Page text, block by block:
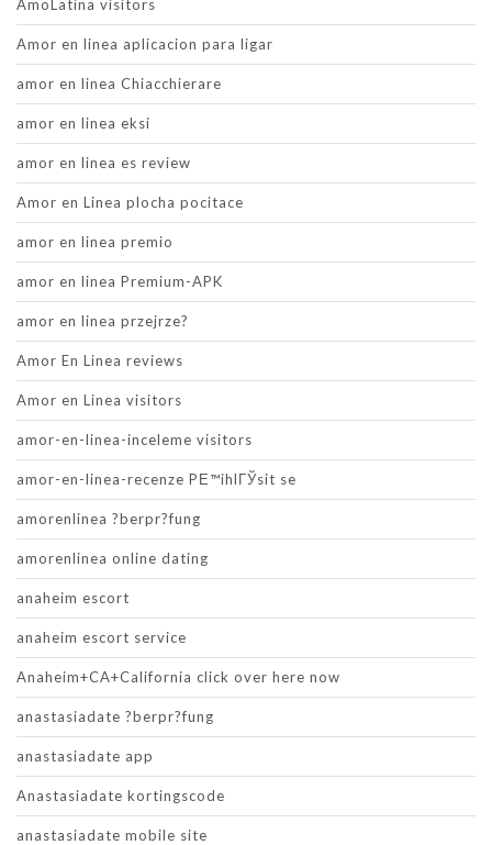
AmoLatina visitors
Amor en linea aplicacion para ligar
amor en linea Chiacchierare
amor en linea eksi
amor en linea es review
Amor en Linea plocha pocitace
amor en linea premio
amor en linea Premium-APK
amor en linea przejrze?
Amor En Linea reviews
Amor en Linea visitors
amor-en-linea-inceleme visitors
amor-en-linea-recenze PЕ™ihlГЎsit se
amorenlinea ?berpr?fung
amorenlinea online dating
anaheim escort
anaheim escort service
Anaheim+CA+California click over here now
anastasiadate ?berpr?fung
anastasiadate app
Anastasiadate kortingscode
anastasiadate mobile site